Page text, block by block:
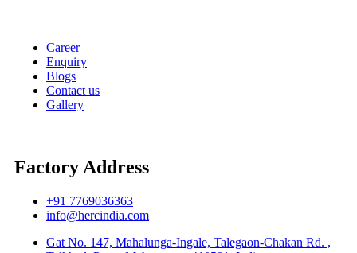
Career
Enquiry
Blogs
Contact us
Gallery
Factory Address
+91 7769036363
info@hercindia.com
Gat No. 147, Mahalunga-Ingale, Talegaon-Chakan Rd. ,